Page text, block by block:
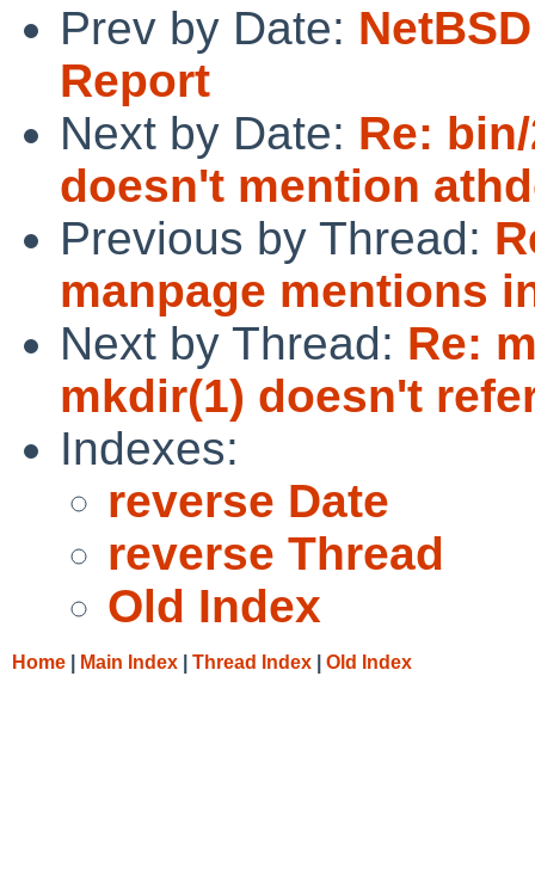
Prev by Date:
Report
Next by Date: Re:
doesn't mention
Previous by Thread:
manpage mentions
Next by Thread: Re:
mkdir(1) doesn't
Indexes:
reverse Date
reverse Thread
Old Index
Home Main Index Thread Index Old Index